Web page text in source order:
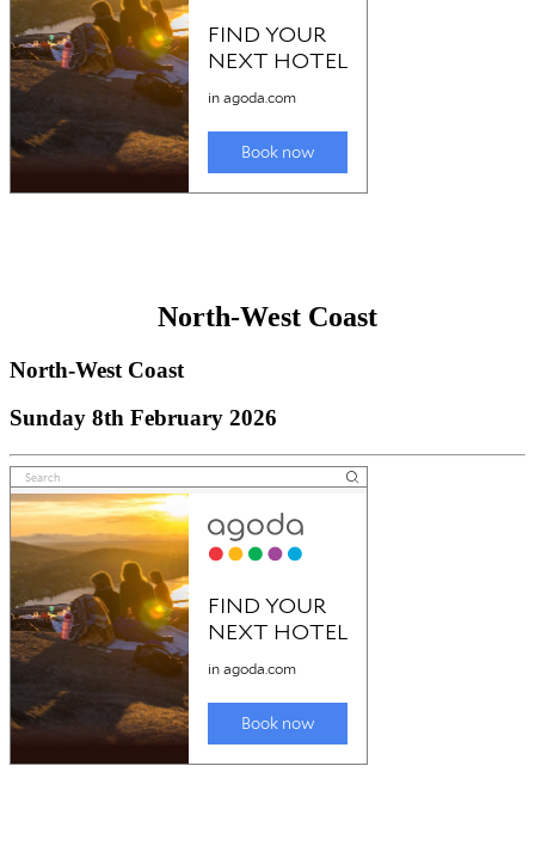
North-West Coast
North-West Coast
Sunday 8th February 2026